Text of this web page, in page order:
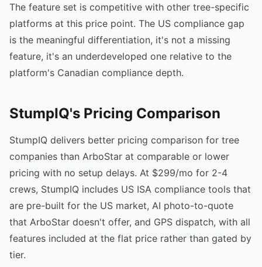
The feature set is competitive with other tree-specific
platforms at this price point. The US compliance gap
is the meaningful differentiation, it's not a missing
feature, it's an underdeveloped one relative to the
platform's Canadian compliance depth.
StumpIQ's Pricing Comparison
StumpIQ delivers better pricing comparison for tree
companies than ArboStar at comparable or lower
pricing with no setup delays. At $299/mo for 2-4
crews, StumpIQ includes US ISA compliance tools that
are pre-built for the US market, AI photo-to-quote
that ArboStar doesn't offer, and GPS dispatch, with all
features included at the flat price rather than gated by
tier.